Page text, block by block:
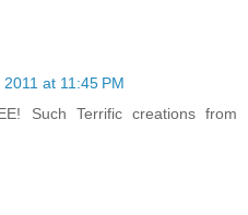
at 11:45 PM
Such Terrific creations from